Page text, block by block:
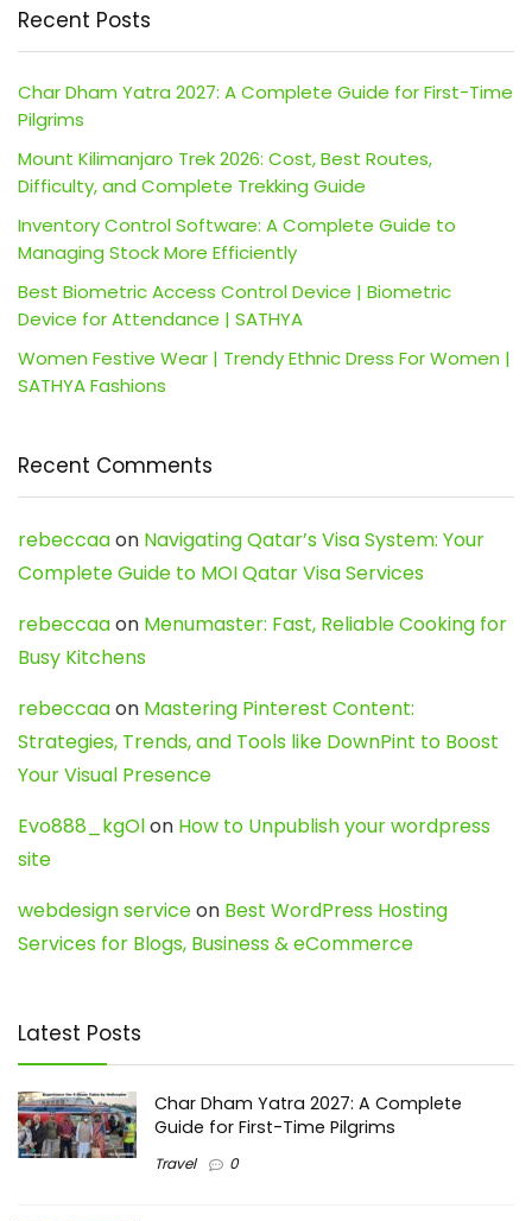
Recent Posts
Char Dham Yatra 2027: A Complete Guide for First-Time
Pilgrims
Mount Kilimanjaro Trek 2026: Cost, Best Routes,
Difficulty, and Complete Trekking Guide
Inventory Control Software: A Complete Guide to
Managing Stock More Efficiently
Best Biometric Access Control Device | Biometric
Device for Attendance | SATHYA
Women Festive Wear | Trendy Ethnic Dress For Women |
SATHYA Fashions
Recent Comments
rebeccaaon Navigating Qatar’s Visa System: Your
Complete Guide to MOI Qatar Visa Services
rebeccaaon Menumaster: Fast, Reliable Cooking for
Busy Kitchens
rebeccaaon Mastering Pinterest Content:
Strategies, Trends, and Tools like DownPint to Boost
Your Visual Presence
Evo888_kgOlon How to Unpublish your wordpress
site
webdesign serviceon Best WordPress Hosting
Services for Blogs, Business & eCommerce
Latest Posts
Char Dham Yatra 2027: A Complete
Guide for First-Time Pilgrims
Travel 0